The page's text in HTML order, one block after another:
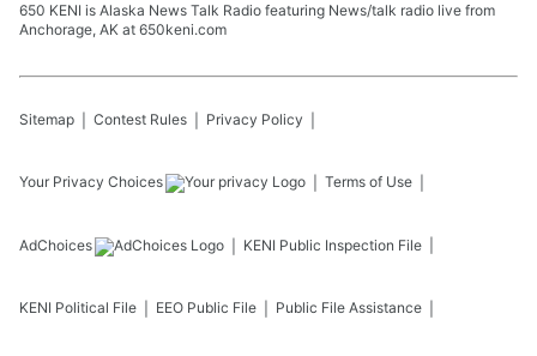
650 KENI is Alaska News Talk Radio featuring News/talk radio live from
Anchorage, AK at 650keni.com
Sitemap Contest Rules Privacy Policy
Your Privacy Choices Terms of Use
AdChoices KENI Public Inspection File
KENI Political File EEO Public File Public File Assistance